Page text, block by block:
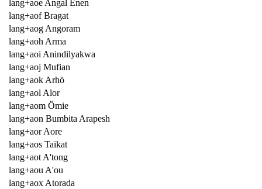
lang+aoe Angal Enen
lang+aof Bragat
lang+aog Angoram
lang+aoh Arma
lang+aoi Anindilyakwa
lang+aoj Mufian
lang+aok Arhö
lang+aol Alor
lang+aom Ömie
lang+aon Bumbita Arapesh
lang+aor Aore
lang+aos Taikat
lang+aot A'tong
lang+aou A'ou
lang+aox Atorada